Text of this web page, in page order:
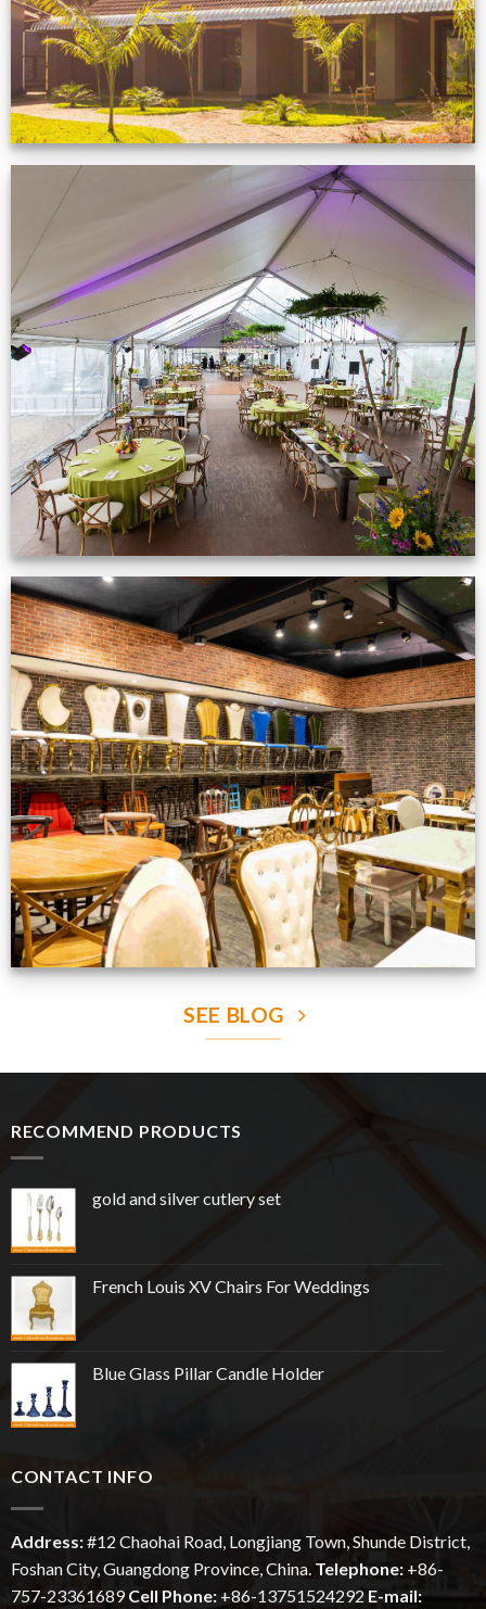
Event Gallery
VIEW NOW
Production Gallery
VIEW NOW
SEE BLOG
RECOMMEND PRODUCTS
gold and silver cutlery set
French Louis XV Chairs For Weddings
Blue Glass Pillar Candle Holder
CONTACT INFO
Address:#12 ChaohaiRoad, Longjiang Town, Shunde District,
Foshan City, Guangdong Province, China. Telephone: +86-
757-23361689 Cell Phone: +86-13751524292 E-mail: